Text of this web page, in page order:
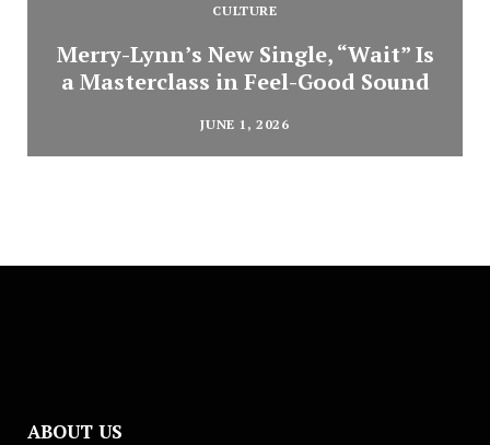
CULTURE
Merry-Lynn’s New Single, “Wait” Is
a Masterclass in Feel-Good Sound
JUNE 1, 2026
ABOUT US